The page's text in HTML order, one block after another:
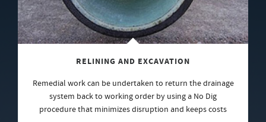
RELINING AND EXCAVATION
Remedial work can be undertaken to return the drainage
system back to working order by using a No Dig
procedure that minimizes disruption and keeps costs